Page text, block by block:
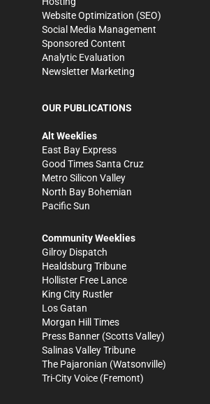
Website Optimization (SEO)
Social Media Management
Sponsored Content
Analytic Evaluation
Newsletter Marketing
OUR PUBLICATIONS
Alt Weeklies
East Bay Express
Good Times Santa Cruz
Metro Silicon Valley
North Bay Bohemian
Pacific Sun
Community Weeklies
Gilroy Dispatch
Healdsburg Tribune
Hollister Free Lance
King City Rustler
Los Gatan
Morgan Hill Times
Press Banner (Scotts Valley)
Salinas Valley Tribune
The Pajaronian (Watsonville)
Tri-City Voice (Fremont)